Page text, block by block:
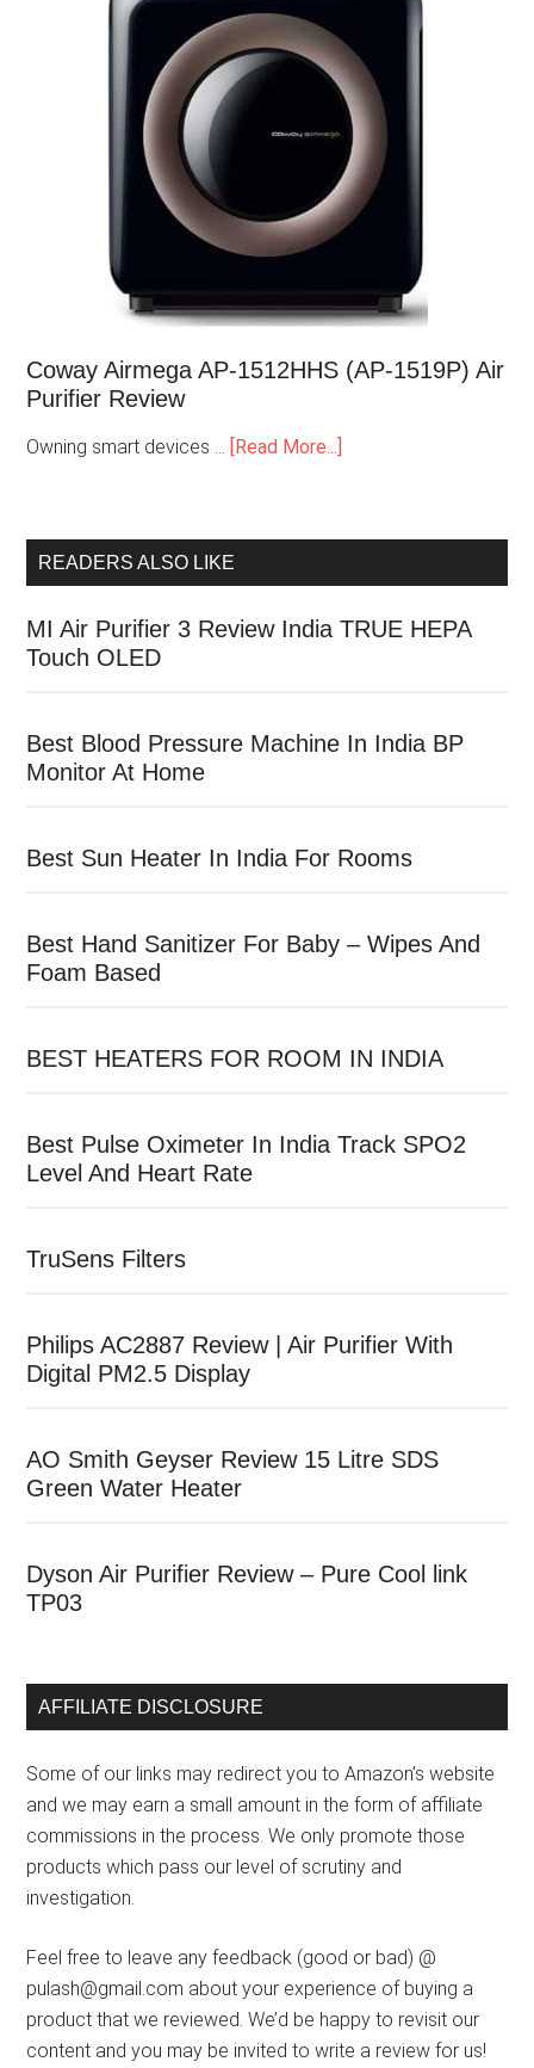
Coway Airmega AP-1512HHS (AP-1519P) Air
Purifier Review
Owning smart devices … [Read More...]
READERS ALSO LIKE
MI Air Purifier 3 Review India TRUE HEPA
Touch OLED
Best Blood Pressure Machine In India BP
Monitor At Home
Best Sun Heater In India For Rooms
Best Hand Sanitizer For Baby – Wipes And
Foam Based
BEST HEATERS FOR ROOM IN INDIA
Best Pulse Oximeter In India Track SPO2
Level And Heart Rate
TruSens Filters
Philips AC2887 Review | Air Purifier With
Digital PM2.5 Display
AO Smith Geyser Review 15 Litre SDS
Green Water Heater
Dyson Air Purifier Review – Pure Cool link
TP03
AFFILIATE DISCLOSURE
Some of our links may redirect you to Amazon’s website
and we may earn a small amount in the form of affiliate
commissions in the process. We only promote those
products which pass our level of scrutiny and
investigation.
Feel free to leave any feedback (good or bad) @
pulash@gmail.com about your experience of buying a
product that we reviewed. We’d be happy to revisit our
content and you may be invited to write a review for us!